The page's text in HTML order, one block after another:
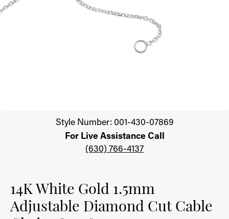
Click image to zoom in.Style Number: 001-430-07869
For Live Assistance Call
(630) 766-4137
14K White Gold 1.5mm
Adjustable Diamond Cut Cable